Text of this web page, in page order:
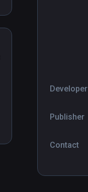
Developer
Publisher
Contact